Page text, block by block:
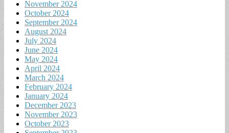
November 2024
October 2024
September 2024
August 2024
July 2024
June 2024
May 2024
April 2024
March 2024
February 2024
January 2024
December 2023
November 2023
October 2023